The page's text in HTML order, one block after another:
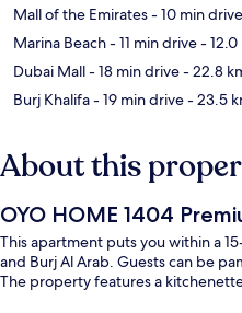
Mall of the Emirates- 10 min drive
Marina Beach- 11 min drive- 12.0
Dubai Mall- 18 min drive- 22.8
Burj Khalifa- 19 min drive- 23.5
About this
OYO HOME 1404
This apartment puts you within a
and Burj Al Arab. Guests can be
The property features a